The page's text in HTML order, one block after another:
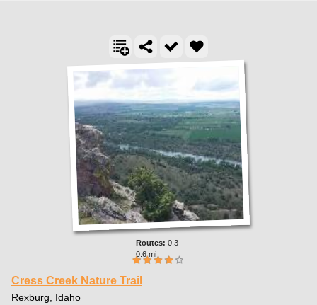
0.3-
0.6 mi
Cress Creek Nature Trail
Rexburg, Idaho